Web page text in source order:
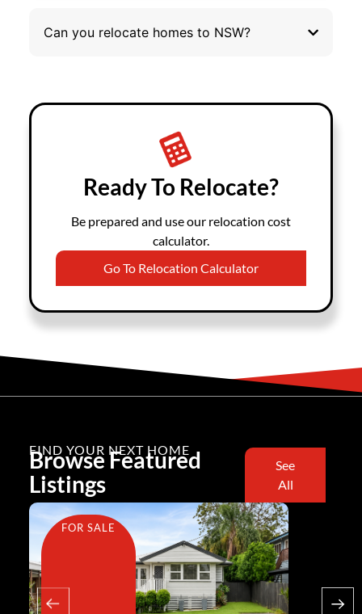
Can you relocate homes to NSW?
Ready To Relocate?
Be prepared and use our relocation cost
calculator.
Go To Relocation Calculator
FIND YOUR NEXT HOME
Browse Featured
Listings
See
All
FOR SALE